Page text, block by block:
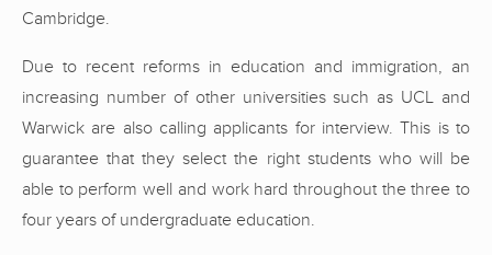
Cambridge.
Due to recent reforms in education and immigration, an
increasing number of other universities such as UCL and
Warwick are also calling applicants for interview. This is to
guarantee that they select the right students who will be
able to perform well and work hard throughout the three to
four years of undergraduate education.